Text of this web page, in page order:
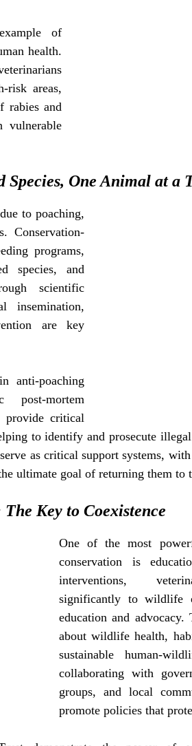
of
health.
risk areas,
rabies and
vulnerable
Species, One Animal at a
to poaching,
Conservation-
programs,
species, and
scientific
insemination,
are key
anti-poaching
post-mortem
provide critical
to identify and prosecute
as critical support systems,
ultimate goal of returning them to
Key to Coexistence
One of the most
conservation is
interventions,
significantly to wildlife
education and advocacy.
about wildlife health,
sustainable human-
collaborating with
groups, and local
promote policies that